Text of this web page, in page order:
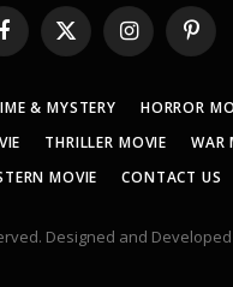
Facebook
X
(Twitter)
Instagram
& MYSTERY
HORROR
THRILLER MOVIE
WAR
MOVIE
CONTACT US
Designed and